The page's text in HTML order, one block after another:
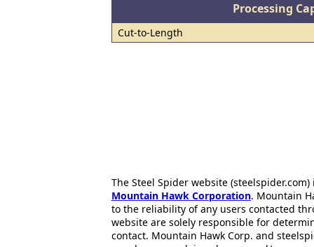
Processing
Cut-to-Length
The Steel Spider website
Mountain Hawk Corporation. Mountain
to the reliability of any users contacted
website are solely responsible for
contact. Mountain Hawk Corp. and